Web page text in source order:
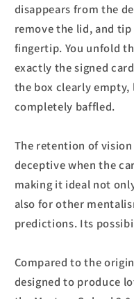
disappears from the
remove the lid, and
fingertip. You unfold
exactly the signed
the box clearly empty,
completely baffled.
The retention of
deceptive when the
making it ideal not
also for other
predictions. Its
Compared to the
designed to produce